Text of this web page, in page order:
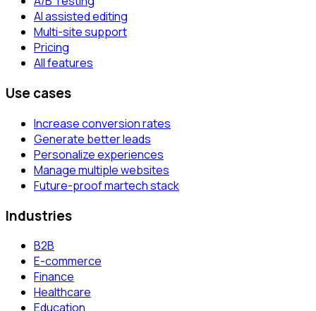
AI assisted editing
Multi-site support
Pricing
All features
Use cases
Increase conversion rates
Generate better leads
Personalize experiences
Manage multiple websites
Future-proof martech stack
Industries
B2B
E-commerce
Finance
Healthcare
Education